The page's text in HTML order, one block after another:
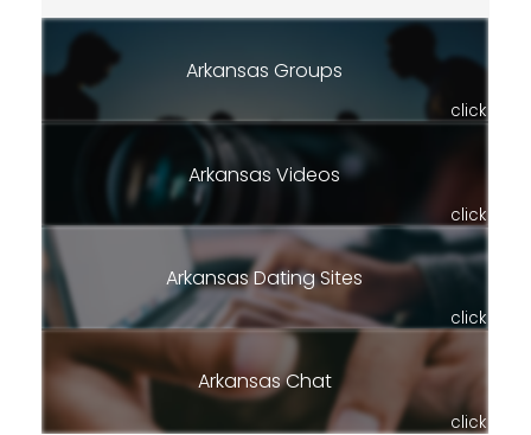
Arkansas Groups
click
Arkansas Videos
click
Arkansas Dating Sites
click
Arkansas Chat
click